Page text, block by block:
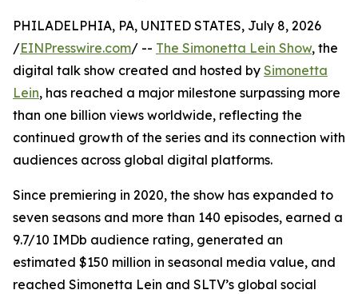
PHILADELPHIA, PA, UNITED STATES, July 8, 2026
/EINPresswire.com/ -- The Simonetta Lein Show, the
digital talk show created and hosted by Simonetta
Lein, has reached a major milestone surpassing more
than one billion views worldwide, reflecting the
continued growth of the series and its connection with
audiences across global digital platforms.
Since premiering in 2020, the show has expanded to
seven seasons and more than 140 episodes, earned a
9.7/10 IMDb audience rating, generated an
estimated $150 million in seasonal media value, and
reached Simonetta Lein and SLTV’s global social